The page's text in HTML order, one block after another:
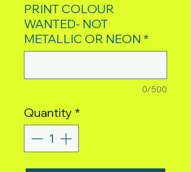
PRINT COLOUR
WANTED- NOT
METALLIC OR NEON *
0/500
Quantity *